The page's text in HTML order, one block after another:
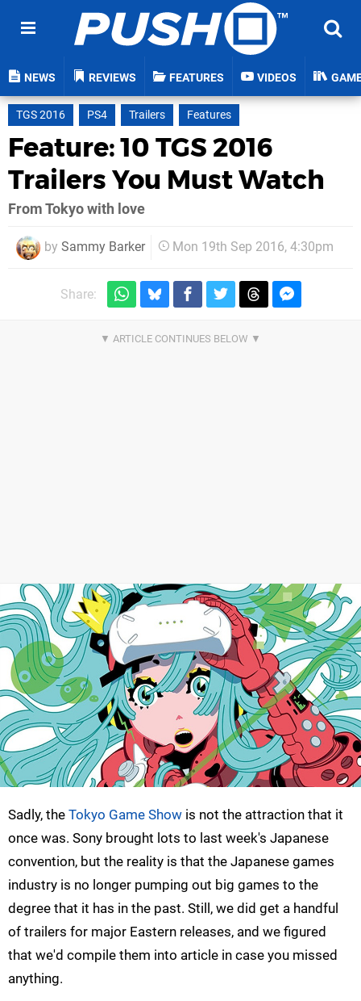
NEWS REVIEWS FEATURES VIDEOS
TGS 2016 PS4 Trailers Features
Feature: 10 TGS 2016
Trailers You Must Watch
From Tokyo with love
by Sammy Barker Mon 19th Sep 2016, 4:30pm
Share:
Sadly, the Tokyo Game Show is not the attraction that it
once was. Sony brought lots to last week's Japanese
convention, but the reality is that the Japanese games
industry is no longer pumping out big games to the
degree that it has in the past. Still, we did get a handful
of trailers for major Eastern releases, and we figured
that we'd compile them into article in case you missed
anything.